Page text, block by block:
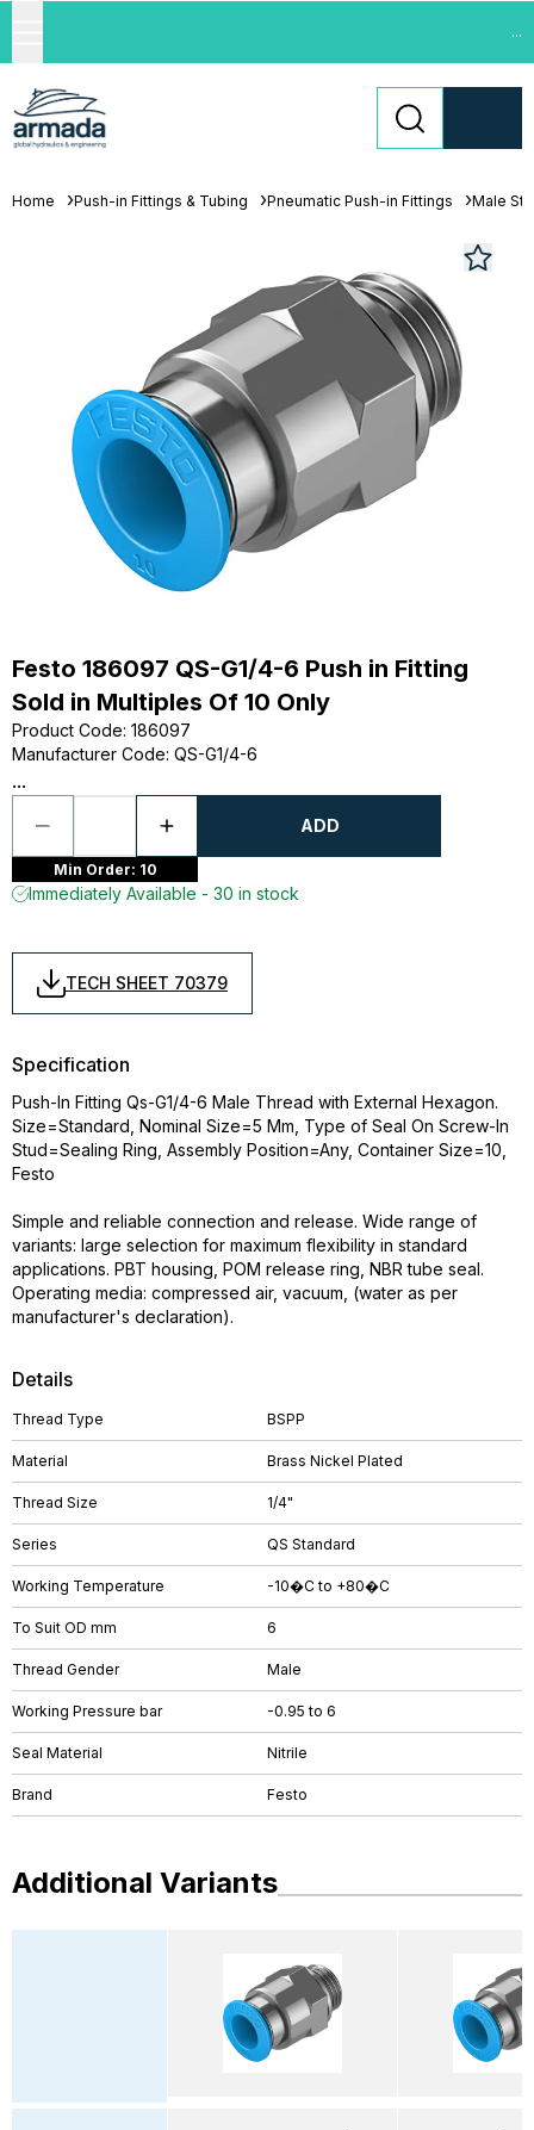
...
Home Push-in Fittings & Tubing Pneumatic Push-in Fittings Male
Festo 186097 QS-G1/4-6 Push in Fitting
Sold in Multiples Of 10 Only
Product Code: 186097
Manufacturer Code: QS-G1/4-6
...
ADD
Min Order: 10
Immediately Available - 30 in stock
TECH SHEET 70379
Details
Thread Type BSPP
Material Brass Nickel Plated
Thread Size 1/4"
Series QS Standard
Working Temperature -10�C to +80�C
To Suit OD mm 6
Thread Gender Male
Working Pressure bar -0.95 to 6
Seal Material Nitrile
Brand Festo
Specification
Push-In Fitting Qs-G1/4-6 Male Thread with External Hexagon.
Size=Standard, Nominal Size=5 Mm, Type of Seal On Screw-In
Stud=Sealing Ring, Assembly Position=Any, Container Size=10,
Festo
Simple and reliable connection and release. Wide range of
variants: large selection for maximum flexibility in standard
applications. PBT housing, POM release ring, NBR tube seal.
Operating media: compressed air, vacuum, (water as per
manufacturer's declaration).
Additional Variants